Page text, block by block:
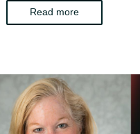
Read more